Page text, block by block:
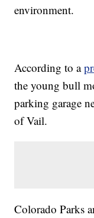
environment.
According to a
the young bull
parking garage
of Vail.
Colorado Parks